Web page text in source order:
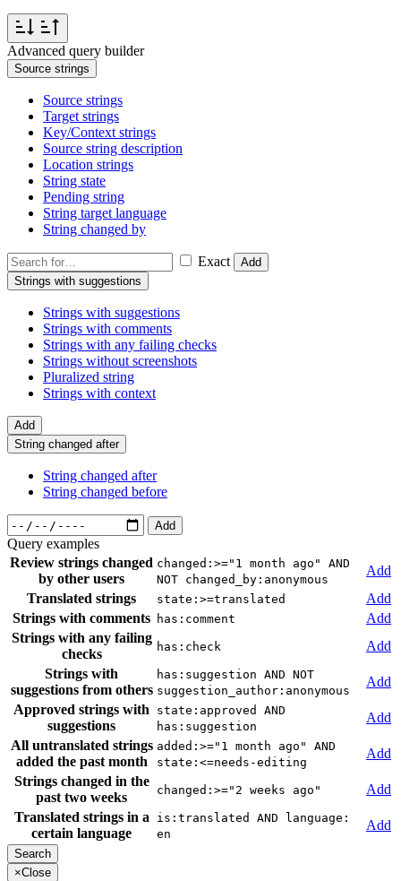
Advanced query builder
Source strings
Source strings
Target strings
Key/Context strings
Source string description
Location strings
String state
Pending string
String target language
String changed by
Exact
Add
Strings with suggestions
Strings with suggestions
Strings with comments
Strings with any failing checks
Strings without screenshots
Pluralized string
Strings with context
Add
String changed after
String changed after
String changed before
Add
Query examples
Review strings changed
by other users
changed:>="1 month ago" AND
NOT changed_by:anonymous
Add
Translated strings
state:>=translated
Add
Strings with comments has:comment
Add
Strings with any failing
checks
has:check
Add
Strings with
suggestions from others
has:suggestion AND NOT
suggestion_author:anonymous
Add
Approved strings with
suggestions
state:approved AND
has:suggestion
Add
All untranslated strings
added the past month
added:>="1 month ago" AND
state:<=needs-editing
Add
Strings changed in the
past two weeks
changed:>="2 weeks ago"
Add
Translated strings in a
certain language
is:translated AND language:
en
Add
×Close